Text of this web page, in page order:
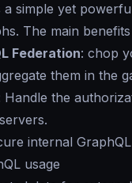
a simple yet
The main
Federation: chop
them in the
Handle the
internal
usage